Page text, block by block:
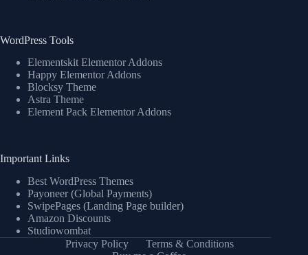
WordPress Tools
Elementskit Elementor Addons
Happy Elementor Addons
Blocksy Theme
Astra Theme
Element Pack Elementor Addons
Important Links
Best WordPress Themes
Payoneer (Global Payments)
SwipePages (Landing Page builder)
Amazon Discounts
Studiowombat
Privacy Policy
Terms & Conditions